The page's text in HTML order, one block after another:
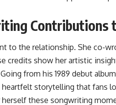
Contributions
to the relationship. She co-
credits show her artistic
from his 1989 debut
storytelling that fans
these songwriting